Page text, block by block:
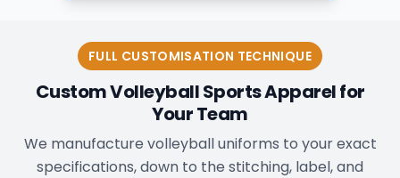
FULL CUSTOMISATION TECHNIQUE
Custom Volleyball Sports Apparel for
Your Team
We manufacture volleyball uniforms to your exact
specifications, down to the stitching, label, and